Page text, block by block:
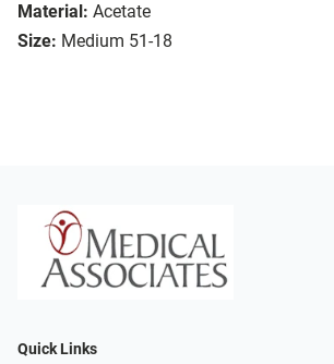
Material: Acetate
Size: Medium 51-18
Quick Links